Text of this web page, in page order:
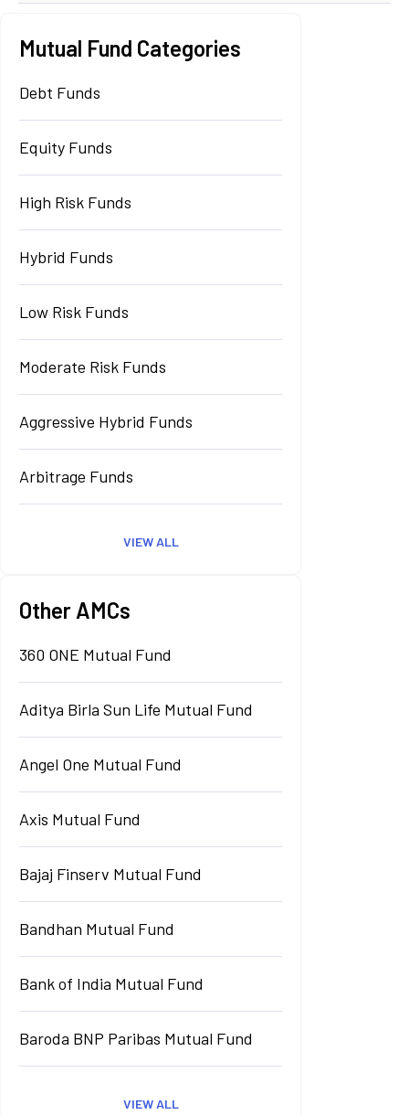
Mutual Fund Categories
Debt Funds
Equity Funds
High Risk Funds
Hybrid Funds
Low Risk Funds
Moderate Risk Funds
Aggressive Hybrid Funds
Arbitrage Funds
VIEW ALL
Other AMCs
360 ONE Mutual Fund
Aditya Birla Sun Life Mutual Fund
Angel One Mutual Fund
Axis Mutual Fund
Bajaj Finserv Mutual Fund
Bandhan Mutual Fund
Bank of India Mutual Fund
Baroda BNP Paribas Mutual Fund
VIEW ALL